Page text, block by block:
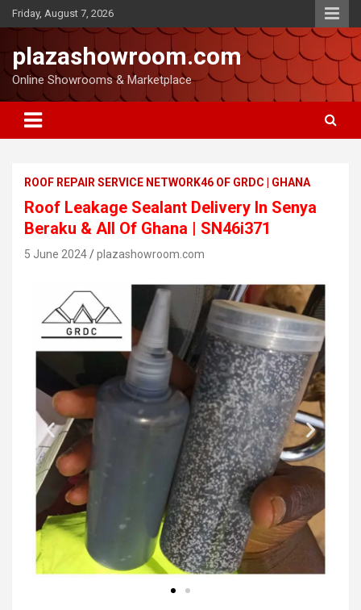
Friday, August 7, 2026
plazashowroom.com
Online Showrooms & Marketplace
ROOF REPAIR SERVICE NETWORK46 OF GRDC | GHANA
Roof Leakage Sealant Delivery In Senya
Beraku & All Of Ghana | SN46i371
5 June 2024 plazashowroom.com